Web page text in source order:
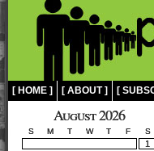
[ HOME ] [ ABOUT ] [
August 2026
S M T W T F S
1